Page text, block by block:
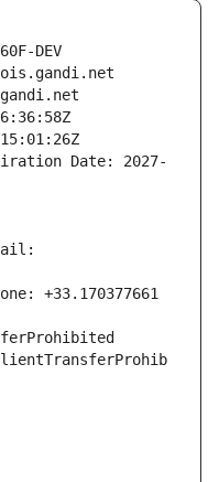
DEV
Date: 2027-
+33.170377661